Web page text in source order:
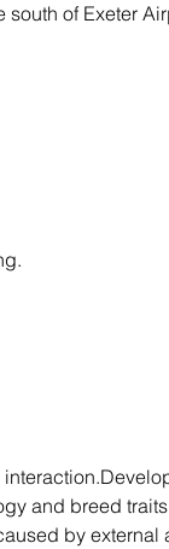
of Exeter
and breed
by external